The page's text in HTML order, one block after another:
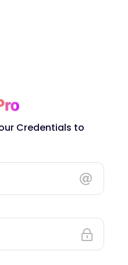
Credentials to